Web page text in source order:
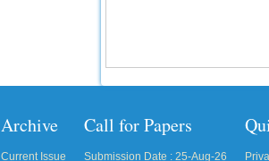
Archive
Current Issue
Call for Papers
Submission Date : 25-Aug-26